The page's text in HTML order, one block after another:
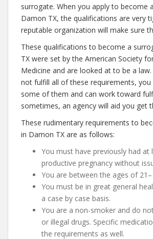
surrogate. When you apply to become
Damon TX, the qualifications are very
reputable organization will make sure
These qualifications to become a
TX were set by the American Society
Medicine and are looked at to be a
not fulfill all of these requirements,
some of them and can work toward
sometimes, an agency will aid you get
These rudimentary requirements to
in Damon TX are as follows:
You must have previously had at
productive pregnancy without
You are between the ages of
You must be in great general
a case by case basis.
You are a non-smoker and do
or illegal drugs. Specific
the requirements as well.